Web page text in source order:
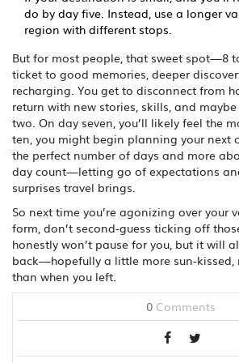
do by day five. Instead, use a longer
region with different stops.
But for most people, that sweet spot—8
ticket to good memories, deeper
recharging. You get to disconnect from
return with new stories, skills, and
two. On day seven, you’ll likely feel the
ten, you might begin planning your next
the perfect number of days and more
day count—letting go of expectations
surprises travel brings.
So next time you’re agonizing over your
form, don’t second-guess ticking off
honestly won’t pause for you, but it will
back—hopefully a little more sun-kissed,
than when you left.
0 Comments